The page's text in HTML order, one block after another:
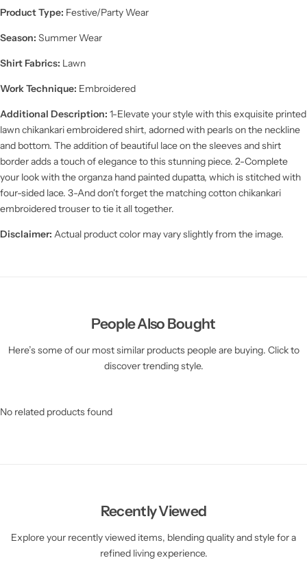
Product Type: Festive/Party Wear
Season: Summer Wear
Shirt Fabrics: Lawn
Work Technique: Embroidered
Additional Description: 1-Elevate your style with this exquisite printed
lawn chikankari embroidered shirt, adorned with pearls on the neckline
and bottom. The addition of beautiful lace on the sleeves and shirt
border adds a touch of elegance to this stunning piece. 2-Complete
your look with the organza hand painted dupatta, which is stitched with
four-sided lace. 3-And don't forget the matching cotton chikankari
embroidered trouser to tie it all together.
Disclaimer: Actual product color may vary slightly from the image.
People Also Bought
Here’s some of our most similar products people are buying. Click to
discover trending style.
No related products found
Recently Viewed
Explore your recently viewed items, blending quality and style for a
refined living experience.